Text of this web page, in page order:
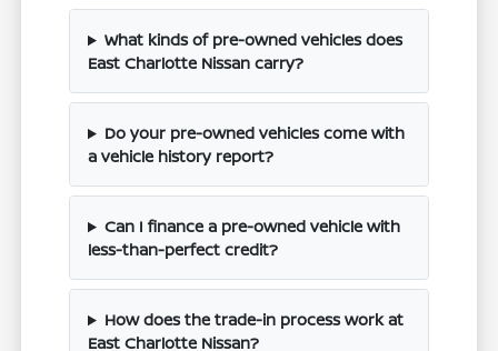
What kinds of pre-owned vehicles does
East Charlotte Nissan carry?
Do your pre-owned vehicles come with
a vehicle history report?
Can I finance a pre-owned vehicle with
less-than-perfect credit?
How does the trade-in process work at
East Charlotte Nissan?